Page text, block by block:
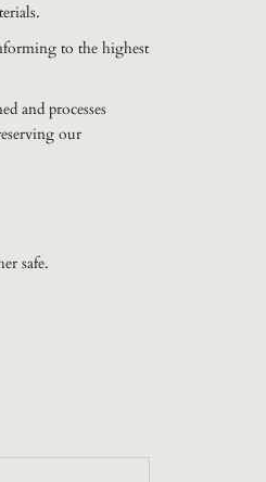
to the highest
and processes
our
safe.